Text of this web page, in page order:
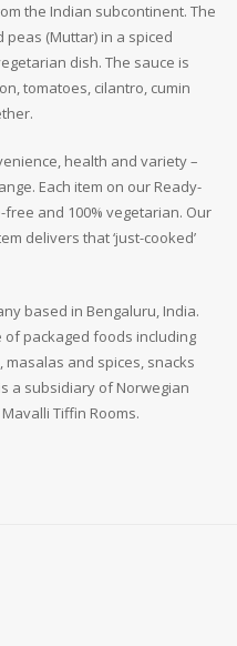
the Indian subcontinent. The
peas (Muttar) in a spiced
dish. The sauce is
tomatoes, cilantro, cumin
health and variety –
Each item on our Ready-
and 100% vegetarian. Our
delivers that ‘just-cooked’
based in Bengaluru, India.
packaged foods including
and spices, snacks
a subsidiary of Norwegian
Tiffin Rooms.